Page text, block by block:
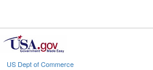
US Dept of Commerce